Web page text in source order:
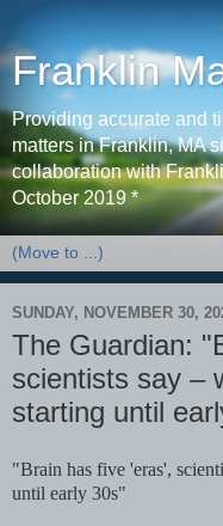
Franklin
Providing accurate and
matters in Franklin, MA
collaboration with
October 2019 *
SUNDAY, NOVEMBER 30,
The Guardian:
scientists say –
starting until
"Brain has five 'eras',
until early 30s"